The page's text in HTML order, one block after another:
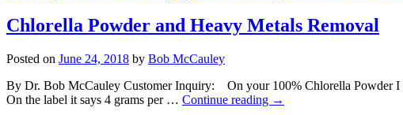
Chlorella Powder and Heavy Metals Removal
Posted on June 24, 2018 by Bob McCauley
By Dr. Bob McCauley Customer Inquiry: On your 100% Chlorella Powder I
On the label it says 4 grams per … Continue reading →